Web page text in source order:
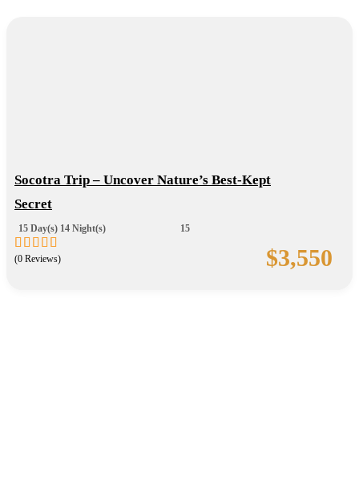
Socotra Trip – Uncover Nature’s Best-Kept
Secret
15 Day(s) 14 Night(s) 15
$3,550
0
5
(0 Reviews)